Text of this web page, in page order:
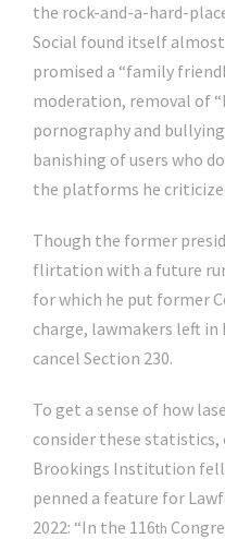
the rock-and-a-hard-
Social found itself
promised a “family
moderation, removal of
pornography and
banishing of users who
the platforms he
Though the former
flirtation with a future
for which he put former
charge, lawmakers left in
cancel Section 230.
To get a sense of how
consider these statistics,
Brookings Institution
penned a feature for
2022: “In the 116th